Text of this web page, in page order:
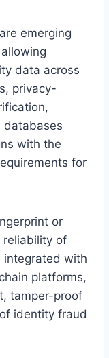
emerging
data across
privacy-
databases
with the
for
or
reliability of
integrated with
platforms,
tamper-proof
identity fraud